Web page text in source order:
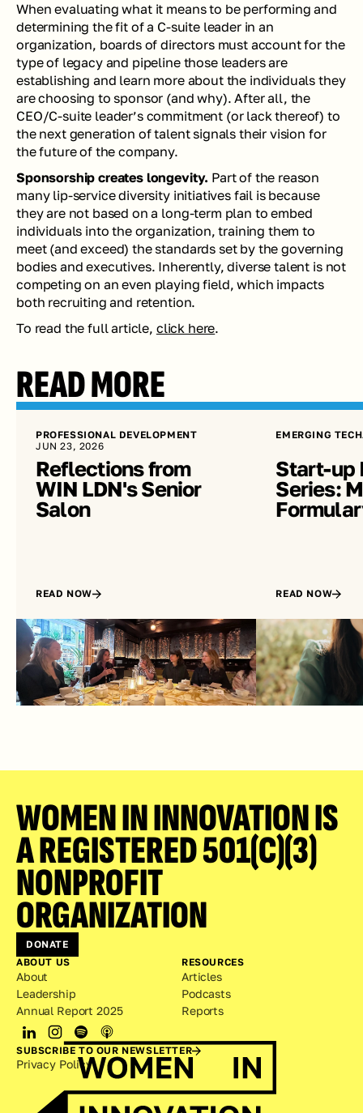
When evaluating what it means to be performing and
determining the fit of a C-suite leader in an
organization, boards of directors must account for the
type of legacy and pipeline those leaders are
establishing and learn more about the individuals they
are choosing to sponsor (and why). After all, the
CEO/C-suite leader’s commitment (or lack thereof) to
the next generation of talent signals their vision for
the future of the company.
Sponsorship creates longevity. Part of the reason
many lip-service diversity initiatives fail is because
they are not based on a long-term plan to embed
individuals into the organization, training them to
meet (and exceed) the standards set by the governing
bodies and executives. Inherently, diverse talent is not
competing on an even playing field, which impacts
both recruiting and retention.
To read the full article, click here.
READ MORE
PROFESSIONAL DEVELOPMENT
JUN 23, 2026
Reflections from
WIN LDN's Senior
Salon
READ NOW
EMERGING TECH
Start-up
Series:
READ NOW
WOMEN IN INNOVATION IS
A REGISTERED 501(C)(3)
NONPROFIT
ORGANIZATION
DONATE
ABOUT US
About
Leadership
Annual Report 2025
RESOURCES
Articles
Podcasts
Reports
SUBSCRIBE TO OUR NEWSLETTER
Privacy Policy